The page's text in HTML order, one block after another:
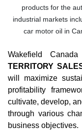
products for the
industrial markets
car motor oil in
Wakefield
TERRITORY
will maximize
profitability
cultivate, develop,
through various
business objectives.